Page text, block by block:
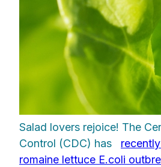
Salad lovers rejoice! The
Control (CDC) has
romaine lettuce E.coli